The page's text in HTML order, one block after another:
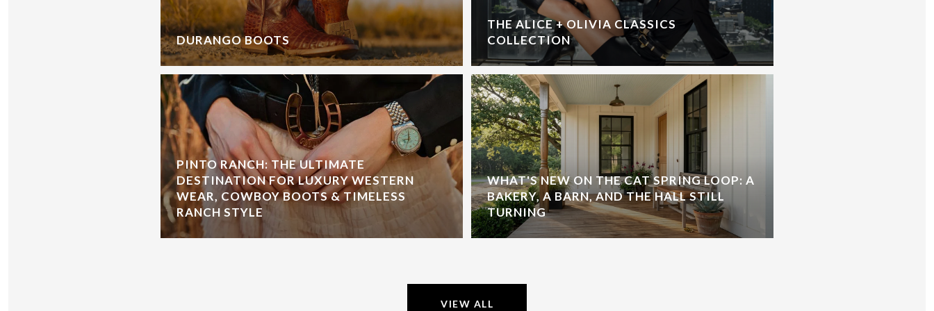
DURANGO BOOTS
PINTO RANCH: THE ULTIMATE
DESTINATION FOR LUXURY WESTERN
WEAR, COWBOY BOOTS & TIMELESS
RANCH STYLE
THE ALICE + OLIVIA CLASSICS
COLLECTION
WHAT'S NEW ON THE CAT SPRING LOOP: A
BAKERY, A BARN, AND THE HALL STILL
TURNING
VIEW ALL